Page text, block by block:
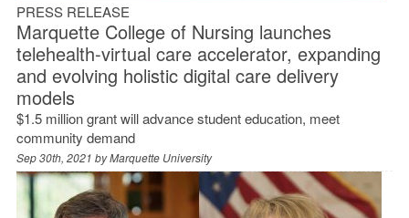
PRESS RELEASE
Marquette College of Nursing launches
telehealth-virtual care accelerator, expanding
and evolving holistic digital care delivery
models
$1.5 million grant will advance student education, meet
community demand
Sep 30th, 2021 byMarquette University